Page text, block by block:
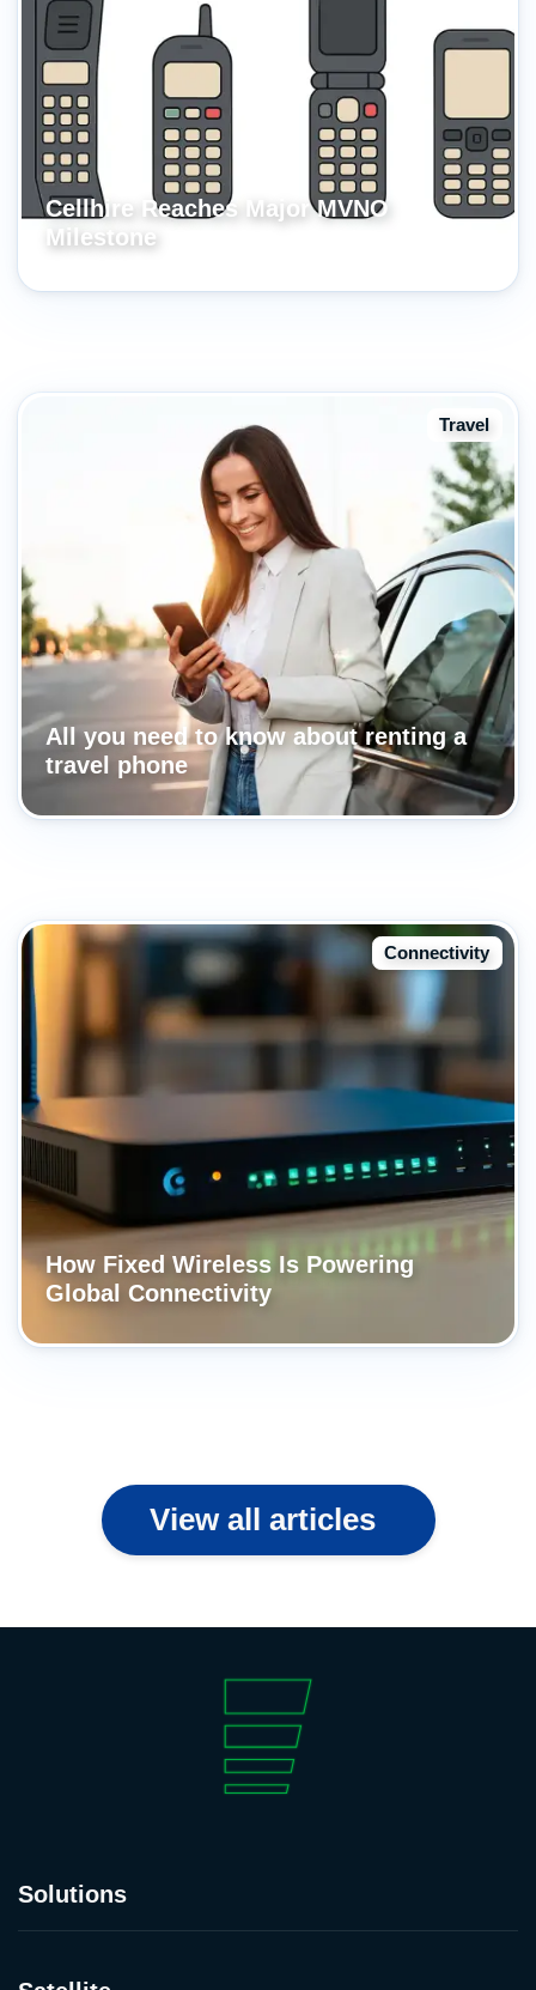
Cellhire Reaches Major MVNO
Milestone
Travel
All you need to know about renting a
travel phone
Connectivity
How Fixed Wireless Is Powering
Global Connectivity
View all articles
Solutions